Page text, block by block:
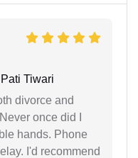
Tiwari
divorce and
once did I
hands. Phone
I'd recommend